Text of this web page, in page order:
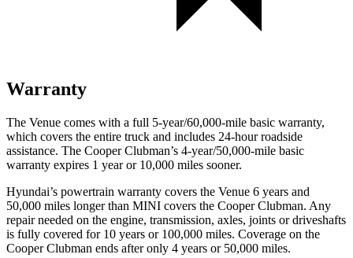
Warranty
The Venue comes with a full 5-year/60,000-mile basic warranty,
which covers the entire truck and includes 24-hour roadside
assistance. The Cooper Clubman’s 4-year/50,000-mile basic
warranty expires 1 year or 10,000 miles sooner.
Hyundai’s powertrain warranty covers the Venue 6 years and
50,000 miles longer than MINI covers the Cooper Clubman. Any
repair needed on the engine, transmission, axles, joints or driveshafts
is fully covered for 10 years or 100,000 miles. Coverage on the
Cooper Clubman ends after only 4 years or 50,000 miles.